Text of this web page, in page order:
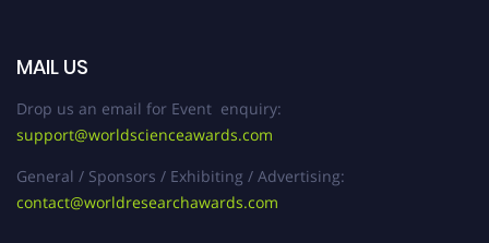
MAIL US
Drop us an email for Event enquiry:
support@worldscienceawards.com
General / Sponsors / Exhibiting / Advertising:
contact@worldresearchawards.com